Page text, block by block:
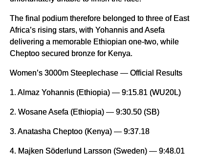
The final podium therefore belonged to three of East
Africa’s rising stars, with Yohannis and Asefa
delivering a memorable Ethiopian one-two, while
Cheptoo secured bronze for Kenya.
Women’s 3000m Steeplechase — Official Results
1. Almaz Yohannis (Ethiopia) — 9:15.81 (WU20L)
2. Wosane Asefa (Ethiopia) — 9:30.50 (SB)
3. Anatasha Cheptoo (Kenya) — 9:37.18
4. Majken Söderlund Larsson (Sweden) — 9:48.01